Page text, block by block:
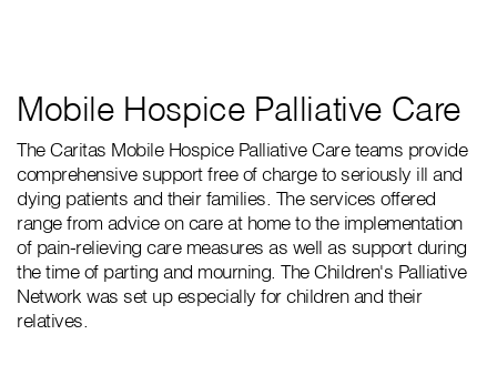
Mobile Hospice Palliative Care
The Caritas Mobile Hospice Palliative Care teams provide
comprehensive support free of charge to seriously ill and
dying patients and their families. The services offered
range from advice on care at home to the implementation
of pain-relieving care measures as well as support during
the time of parting and mourning. The Children's Palliative
Network was set up especially for children and their
relatives.